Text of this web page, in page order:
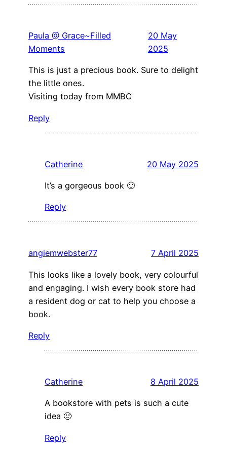
Paula @ Grace~Filled
Moments
20 May
2025
This is just a precious book. Sure to delight
the little ones.
Visiting today from MMBC
Reply
Catherine 20 May 2025
It’s a gorgeous book 🙂
Reply
angiemwebster77 7 April 2025
This looks like a lovely book, very colourful
and engaging. I wish every book store had
a resident dog or cat to help you choose a
book.
Reply
Catherine 8 April 2025
A bookstore with pets is such a cute
idea 🙂
Reply